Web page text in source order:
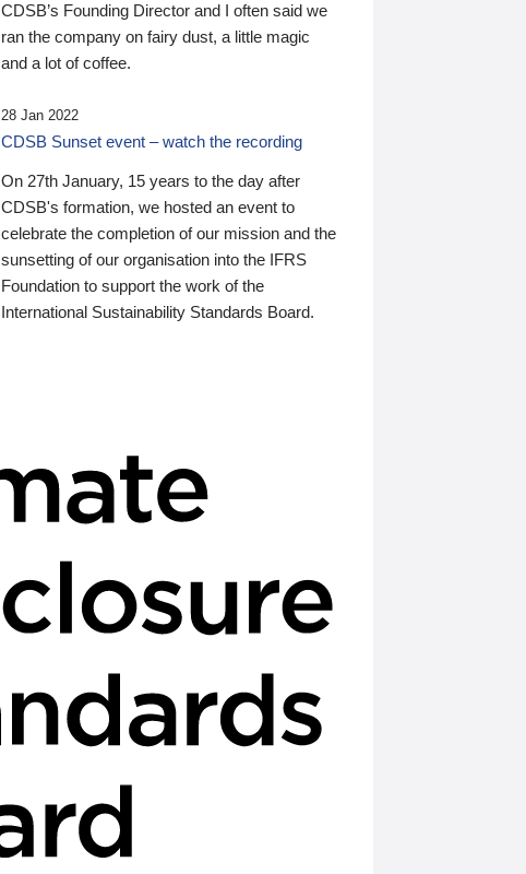
CDSB’s Founding Director and I often said we
ran the company on fairy dust, a little magic
and a lot of coffee.
28 Jan 2022
CDSB Sunset event – watch the recording
On 27th January, 15 years to the day after
CDSB's formation, we hosted an event to
celebrate the completion of our mission and the
sunsetting of our organisation into the IFRS
Foundation to support the work of the
International Sustainability Standards Board.